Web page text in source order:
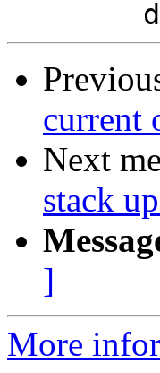
current
Next
stack
]
More